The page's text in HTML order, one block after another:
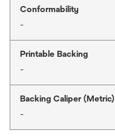
Conformability
-
Printable Backing
-
Backing Caliper (Metric)
-